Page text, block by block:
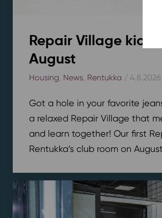
Repair Village kicks
August
Housing, News, Rentukka / 4.8.2026
Got a hole in your favorite
a relaxed Repair Village that
and learn together! Our first
Rentukka’s club room on